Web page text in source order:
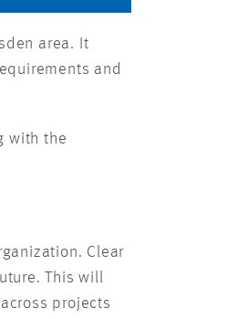
area. It
and
with the
Clear
This will
projects